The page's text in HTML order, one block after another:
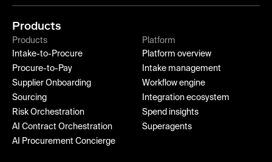
Products
Products
Intake-to-Procure
Procure-to-Pay
Supplier Onboarding
Sourcing
Risk Orchestration
AI Contract Orchestration
AI Procurement Concierge
Platform
Platform overview
Intake management
Workflow engine
Integration ecosystem
Spend insights
Superagents